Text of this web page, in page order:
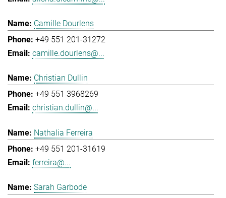
Camille Dourlens
+49 551 201-31272
camille.dourlens@...
Christian Dullin
+49 551 3968269
christian.dullin@...
Nathalia Ferreira
+49 551 201-31619
ferreira@...
Sarah Garbode